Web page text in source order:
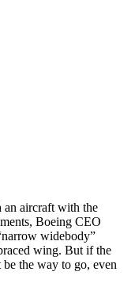
an aircraft with the
Boeing CEO
widebody”
wing. But if the
the way to go, even